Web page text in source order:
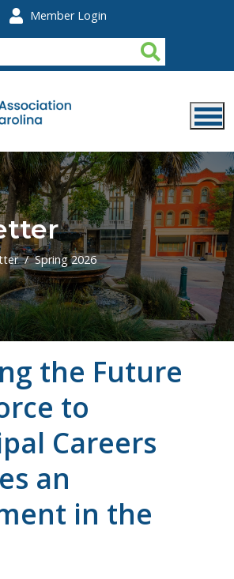
Member Login
Spring 2026
the Future
to
Careers
an
in the